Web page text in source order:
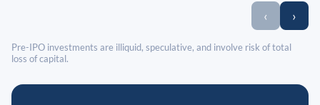
‹ ›
Pre-IPO investments are illiquid, speculative, and involve risk of total
loss of capital.